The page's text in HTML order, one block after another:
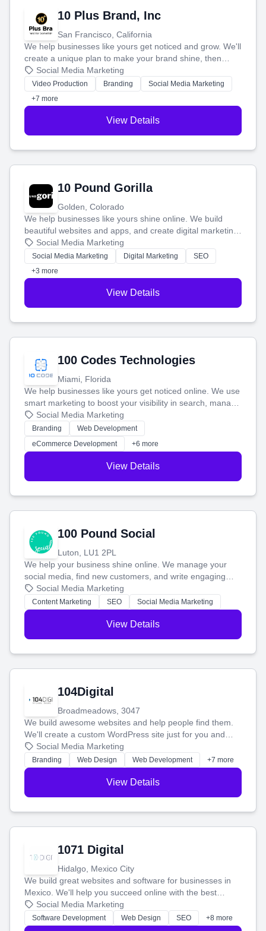
10 Plus Brand, Inc
San Francisco, California
We help businesses like yours get noticed and grow. We'll
create a unique plan to make your brand shine, then
produce engaging content—like videos and websites—to
tell your story and connect you with the perfect
customers.
Social Media Marketing
Video Production Branding
Social Media Marketing
+7 more
View Details
10 Pound Gorilla
Golden, Colorado
We help businesses like yours shine online. We build
beautiful websites and apps, and create digital marketing
that brings in more customers and helps you make more
money.
Social Media Marketing
Social Media Marketing Digital Marketing
SEO
+3 more
View Details
100 Codes Technologies
Miami, Florida
We help businesses like yours get noticed online. We use
smart marketing to boost your visibility in search, manage
your social media, and run ad campaigns that actually
work. Our custom strategies help you connect with more
customers and grow your brand.
Social Media Marketing
Branding
Web Development
eCommerce Development
+6 more
View Details
100 Pound Social
Luton, LU1 2PL
We help your business shine online. We manage your
social media, find new customers, and write engaging
blog posts so you can attract more people and grow,
stress-free.
Social Media Marketing
Content Marketing SEO Social Media Marketing
View Details
104Digital
Broadmeadows, 3047
We build awesome websites and help people find them.
We'll create a custom WordPress site just for you and
boost your search rankings so your business shines
online.
Social Media Marketing
Branding Web Design Web Development +7 more
View Details
1071 Digital
Hidalgo, Mexico City
We build great websites and software for businesses in
Mexico. We'll help you succeed online with the best
technology and a smart, honest approach. Let's make
your ideas a reality and grow your business together.
Social Media Marketing
Software Development Web Design SEO +8 more